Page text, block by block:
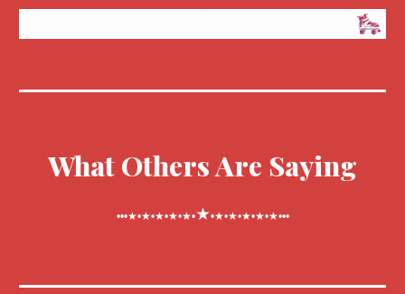
What Others Are Saying
•••★•★•★•★•★•★•★•★•★•★•★•••